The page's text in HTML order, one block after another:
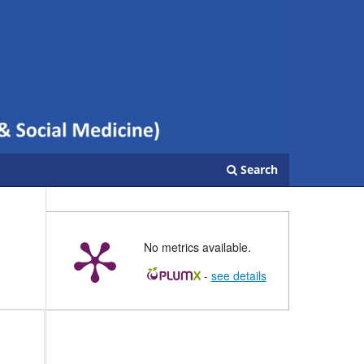
Search
No metrics available.
- see details